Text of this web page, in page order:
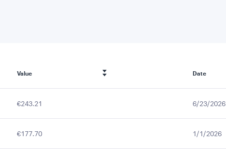
Value Date
€243.21 6/23/2026
€177.70 1/1/2026